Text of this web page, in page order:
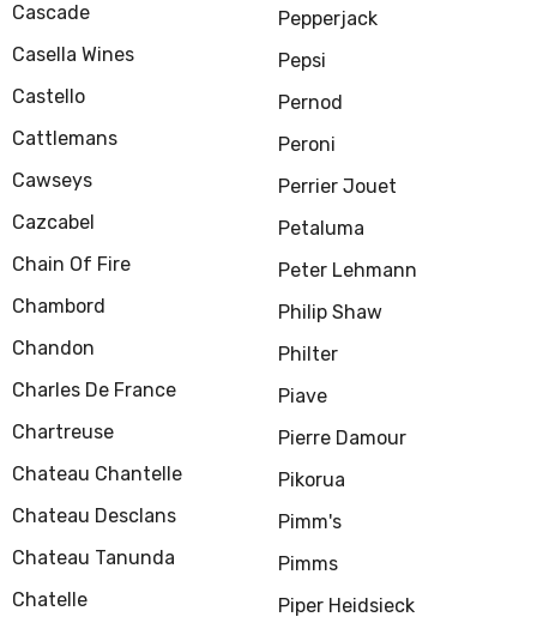
Cascade
Casella Wines
Castello
Cattlemans
Cawseys
Cazcabel
Chain Of Fire
Chambord
Chandon
Charles De France
Chartreuse
Chateau Chantelle
Chateau Desclans
Chateau Tanunda
Chatelle
Pepperjack
Pepsi
Pernod
Peroni
Perrier Jouet
Petaluma
Peter Lehmann
Philip Shaw
Philter
Piave
Pierre Damour
Pikorua
Pimm's
Pimms
Piper Heidsieck